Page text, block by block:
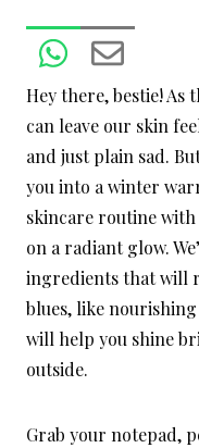
Hey there, bestie! As
can leave our skin
and just plain sad.
you into a winter
skincare routine
on a radiant glow.
ingredients that will
blues, like
will help you shine
outside.
Grab your notepad,